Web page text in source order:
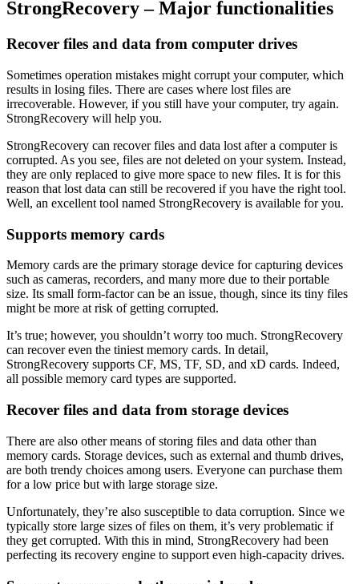
StrongRecovery – Major functionalities
Recover files and data from computer drives
Sometimes operation mistakes might corrupt your computer, which
results in losing files. There are cases where lost files are
irrecoverable. However, if you still have your computer, try again.
StrongRecovery will help you.
StrongRecovery can recover files and data lost after a computer is
corrupted. As you see, files are not deleted on your system. Instead,
they are only replaced to give more space to new files. It is for this
reason that lost data can still be recovered if you have the right tool.
Well, an excellent tool named StrongRecovery is available for you.
Supports memory cards
Memory cards are the primary storage device for capturing devices
such as cameras, recorders, and many more due to their portable
size. Its small form-factor can be an issue, though, since its tiny files
might be more at risk of getting corrupted.
It’s true; however, you shouldn’t worry too much. StrongRecovery
can recover even the tiniest memory cards. In detail,
StrongRecovery supports CF, MS, TF, SD, and xD cards. Indeed,
all possible memory card types are supported.
Recover files and data from storage devices
There are also other means of storing files and data other than
memory cards. Storage devices, such as external and thumb drives,
are both trendy choices among users. Everyone can purchase them
for a low price but with large storage size.
Unfortunately, they’re also susceptible to data corruption. Since we
typically store large sizes of files on them, it’s very problematic if
they get corrupted. With this in mind, StrongRecovery had been
perfecting its recovery engine to support even high-capacity drives.